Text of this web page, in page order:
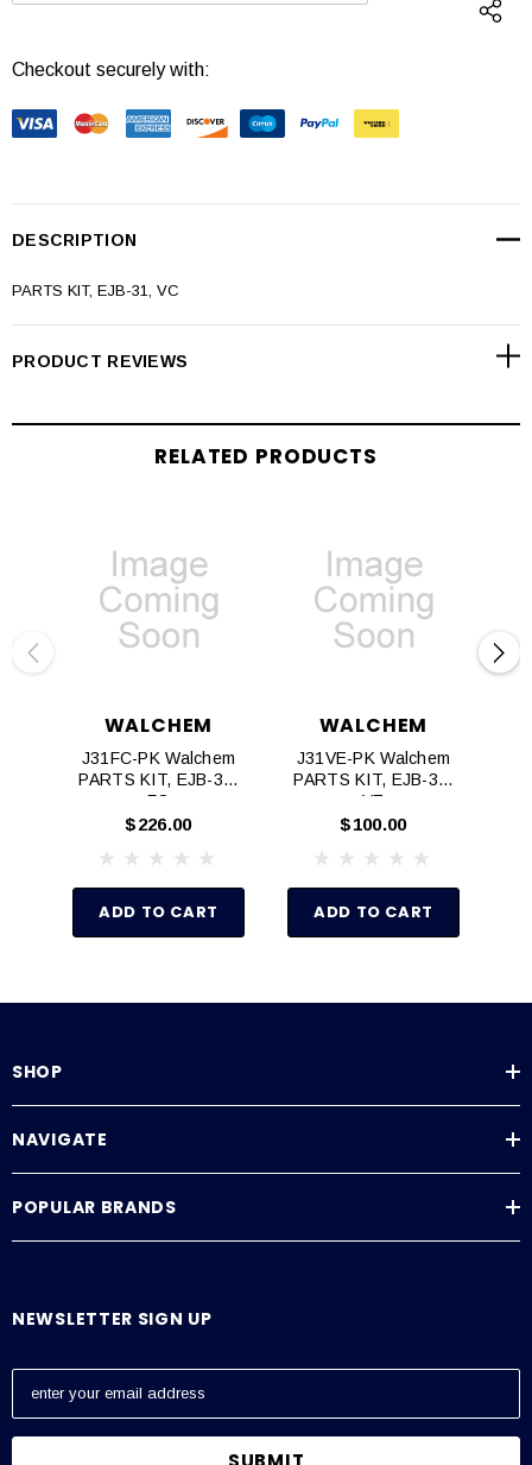
Checkout securely with:
DESCRIPTION
PARTS KIT, EJB-31, VC
PRODUCT REVIEWS
RELATED PRODUCTS
WALCHEM
J31FC-PK Walchem
PARTS KIT, EJB-31,
FC
$226.00
ADD TO CART
WALCHEM
J31VE-PK Walchem
PARTS KIT, EJB-31,
VE
$100.00
ADD TO CART
SHOP
NAVIGATE
POPULAR BRANDS
NEWSLETTER SIGN UP
E
a